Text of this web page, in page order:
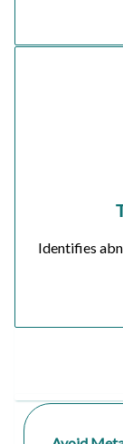
Identifies